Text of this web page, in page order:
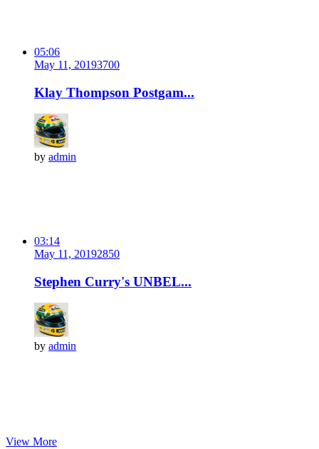
05:06
May 11, 20193700
Klay Thompson Postgam...
by admin
03:14
May 11, 20192850
Stephen Curry's UNBEL...
by admin
View More